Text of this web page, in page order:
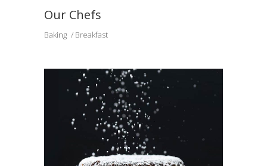
Our Chefs
Baking Breakfast